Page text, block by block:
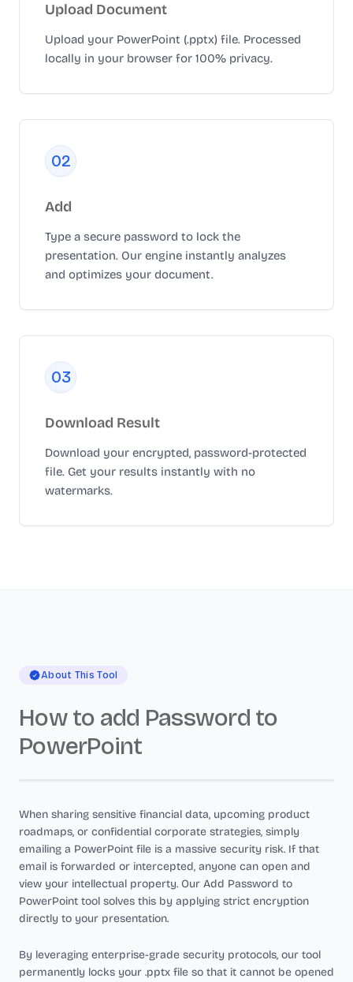
Upload Document
Upload your PowerPoint (.pptx) file. Processed
locally in your browser for 100% privacy.
02
Add
Type a secure password to lock the
presentation. Our engine instantly analyzes
and optimizes your document.
03
Download Result
Download your encrypted, password-protected
file. Get your results instantly with no
watermarks.
About This Tool
How to add Password to
PowerPoint
When sharing sensitive financial data, upcoming product
roadmaps, or confidential corporate strategies, simply
emailing a PowerPoint file is a massive security risk. If that
email is forwarded or intercepted, anyone can open and
view your intellectual property. Our Add Password to
PowerPoint tool solves this by applying strict encryption
directly to your presentation.
By leveraging enterprise-grade security protocols, our tool
permanently locks your .pptx file so that it cannot be opened